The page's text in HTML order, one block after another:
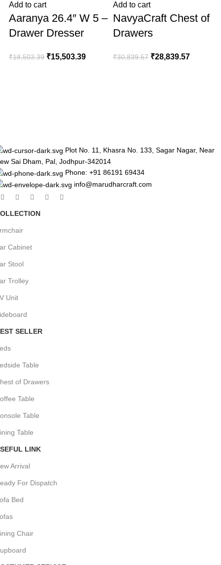
Add to cart
Aaranya 26.4″ W 5 –
Drawer Dresser
₹18,503.39 ₹15,503.39
Add to cart
NavyaCraft Chest of
Drawers
₹30,839.57 ₹28,839.57
Plot No. 11, Khasra No. 133, Sagar Nagar, Near
Sai Dham, Pal, Jodhpur-342014
Phone: +91 86191 69434
info@marudharcraft.com
Cabinet
Stool
Trolley
Unit
SELLER
Table
of Drawers
Table
Table
Table
LINK
Arrival
For Dispatch
Bed
Chair